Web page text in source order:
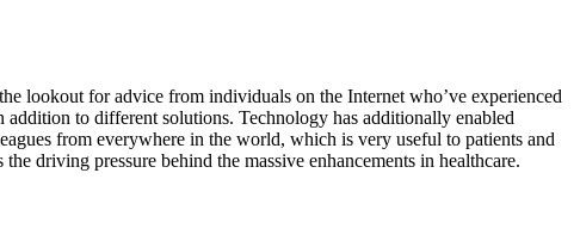
lookout for advice from individuals on the Internet who’ve experienced
addition to different solutions. Technology has additionally enabled
from everywhere in the world, which is very useful to patients and
driving pressure behind the massive enhancements in healthcare.